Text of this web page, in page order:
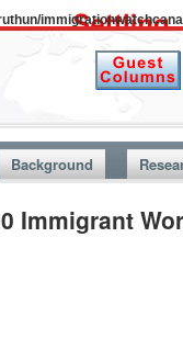
Background
Immigrant